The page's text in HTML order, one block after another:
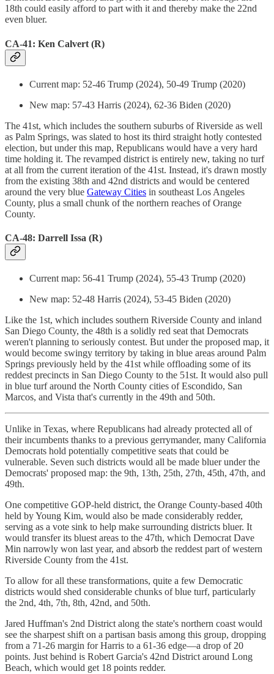
18th could easily afford to part with it and thereby make the 22nd
even bluer.
CA-41: Ken Calvert (R)
Current map: 52-46 Trump (2024), 50-49 Trump (2020)
New map: 57-43 Harris (2024), 62-36 Biden (2020)
The 41st, which includes the southern suburbs of Riverside as well
as Palm Springs, was slated to host its third straight hotly contested
election, but under this map, Republicans would have a very hard
time holding it. The revamped district is entirely new, taking no turf
at all from the current iteration of the 41st. Instead, it's drawn mostly
from the existing 38th and 42nd districts and would be centered
around the very blue Gateway Cities in southeast Los Angeles
County, plus a small chunk of the northern reaches of Orange
County.
CA-48: Darrell Issa (R)
Current map: 56-41 Trump (2024), 55-43 Trump (2020)
New map: 52-48 Harris (2024), 53-45 Biden (2020)
Like the 1st, which includes southern Riverside County and inland
San Diego County, the 48th is a solidly red seat that Democrats
weren't planning to seriously contest. But under the proposed map, it
would become swingy territory by taking in blue areas around Palm
Springs previously held by the 41st while offloading some of its
reddest precincts in San Diego County to the 51st. It would also pull
in blue turf around the North County cities of Escondido, San
Marcos, and Vista that's currently in the 49th and 50th.
Unlike in Texas, where Republicans had already protected all of
their incumbents thanks to a previous gerrymander, many California
Democrats hold potentially competitive seats that could be
vulnerable. Seven such districts would all be made bluer under the
Democrats' proposed map: the 9th, 13th, 25th, 27th, 45th, 47th, and
49th.
One competitive GOP-held district, the Orange County-based 40th
held by Young Kim, would also be made considerably redder,
serving as a vote sink to help make surrounding districts bluer. It
would transfer its bluest areas to the 47th, which Democrat Dave
Min narrowly won last year, and absorb the reddest part of western
Riverside County from the 41st.
To allow for all these transformations, quite a few Democratic
districts would shed considerable chunks of blue turf, particularly
the 2nd, 4th, 7th, 8th, 42nd, and 50th.
Jared Huffman's 2nd District along the state's northern coast would
see the sharpest shift on a partisan basis among this group, dropping
from a 71-26 margin for Harris to a 61-36 edge—a drop of 20
points. Just behind is Robert Garcia's 42nd District around Long
Beach, which would get 18 points redder.